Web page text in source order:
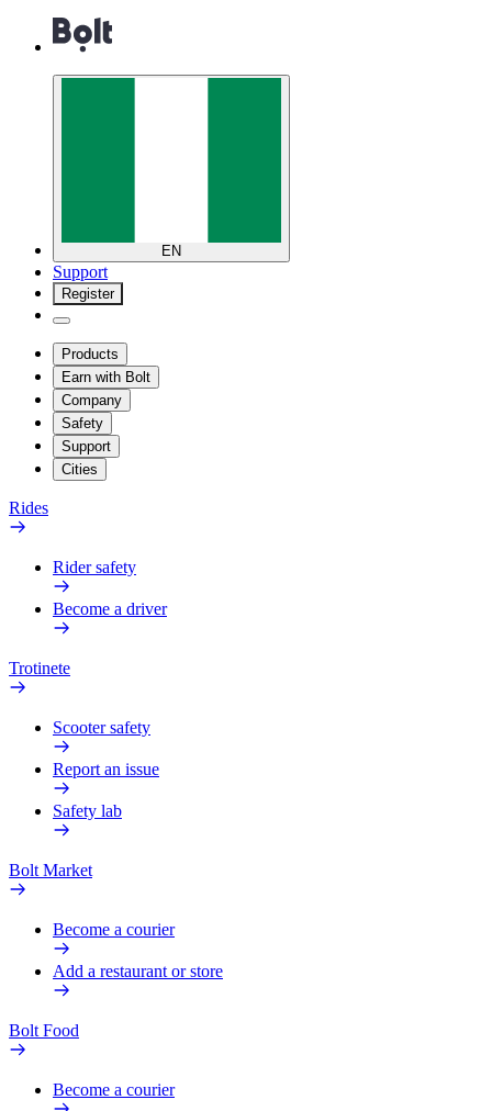
EN
Support
Register
Products
Earn with Bolt
Company
Safety
Support
Cities
Rides
Rider safety
Become a driver
Trotinete
Scooter safety
Report an issue
Safety lab
Bolt Market
Become a courier
Add a restaurant or store
Bolt Food
Become a courier